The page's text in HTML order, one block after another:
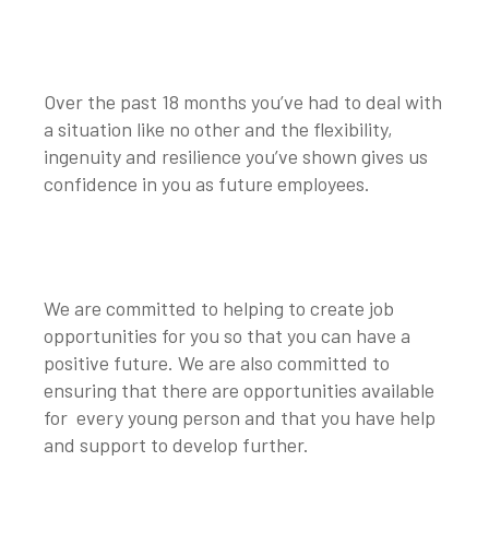
Over the past 18 months you’ve had to deal with
a situation like no other and the flexibility,
ingenuity and resilience you’ve shown gives us
confidence in you as future employees.
We are committed to helping to create job
opportunities for you so that you can have a
positive future. We are also committed to
ensuring that there are opportunities available
for every young person and that you have help
and support to develop further.